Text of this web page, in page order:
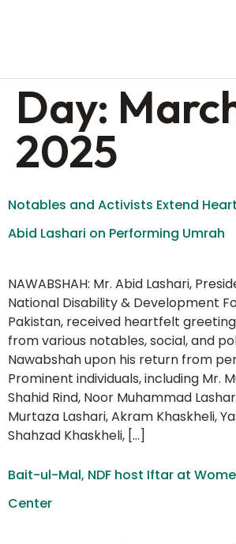
Day:
2025
Notables and Activists Extend
Abid Lashari on Performing Umrah
NAWABSHAH: Mr. Abid Lashari,
National Disability & Development
Pakistan, received heartfelt
from various notables, social, and
Nawabshah upon his return from
Prominent individuals, including Mr.
Shahid Rind, Noor Muhammad
Murtaza Lashari, Akram Khaskheli,
Shahzad Khaskheli, […]
Bait-ul-Mal, NDF host Iftar at
Center